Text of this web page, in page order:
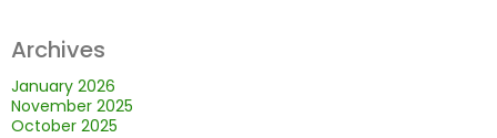
Archives
January 2026
November 2025
October 2025